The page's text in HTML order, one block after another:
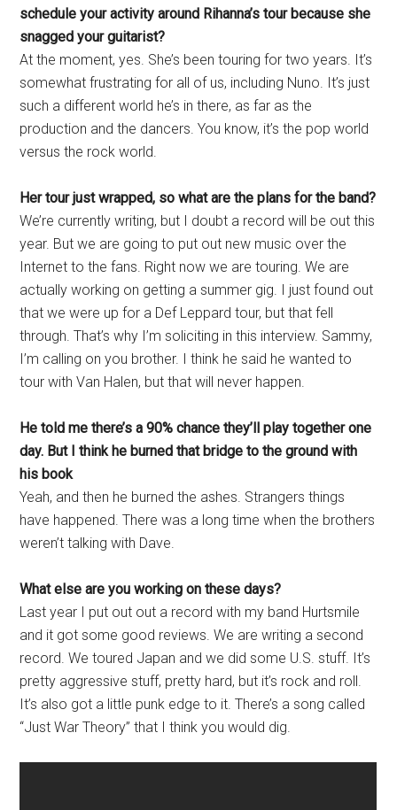
schedule your activity around Rihanna’s tour because she
snagged your guitarist?
At the moment, yes. She’s been touring for two years. It’s
somewhat frustrating for all of us, including Nuno. It’s just
such a different world he’s in there, as far as the
production and the dancers. You know, it’s the pop world
versus the rock world.
Her tour just wrapped, so what are the plans for the band?
We’re currently writing, but I doubt a record will be out this
year. But we are going to put out new music over the
Internet to the fans. Right now we are touring. We are
actually working on getting a summer gig. I just found out
that we were up for a Def Leppard tour, but that fell
through. That’s why I’m soliciting in this interview. Sammy,
I’m calling on you brother. I think he said he wanted to
tour with Van Halen, but that will never happen.
He told me there’s a 90% chance they’ll play together one
day. But I think he burned that bridge to the ground with
his book
Yeah, and then he burned the ashes. Strangers things
have happened. There was a long time when the brothers
weren’t talking with Dave.
What else are you working on these days?
Last year I put out out a record with my band Hurtsmile
and it got some good reviews. We are writing a second
record. We toured Japan and we did some U.S. stuff. It’s
pretty aggressive stuff, pretty hard, but it’s rock and roll.
It’s also got a little punk edge to it. There’s a song called
“Just War Theory” that I think you would dig.